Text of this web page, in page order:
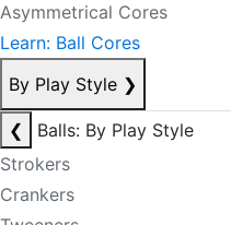
Asymmetrical Cores
Learn: Ball Cores
By Play Style ❯
❮
Balls: By Play Style
Strokers
Crankers